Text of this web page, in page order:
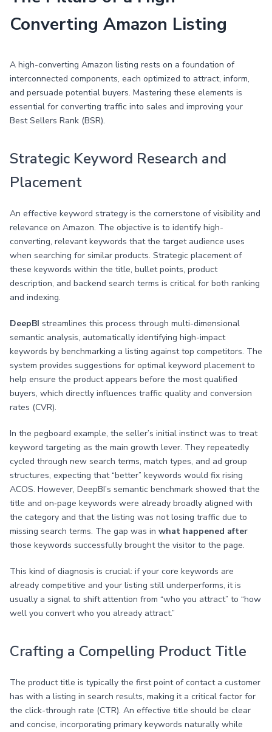
Converting Amazon Listing
A high-converting Amazon listing rests on a foundation of
interconnected components, each optimized to attract, inform,
and persuade potential buyers. Mastering these elements is
essential for converting traffic into sales and improving your
Best Sellers Rank (BSR).
Strategic Keyword Research and
Placement
An effective keyword strategy is the cornerstone of visibility and
relevance on Amazon. The objective is to identify high-
converting, relevant keywords that the target audience uses
when searching for similar products. Strategic placement of
these keywords within the title, bullet points, product
description, and backend search terms is critical for both ranking
and indexing.
DeepBI streamlines this process through multi-dimensional
semantic analysis, automatically identifying high-impact
keywords by benchmarking a listing against top competitors. The
system provides suggestions for optimal keyword placement to
help ensure the product appears before the most qualified
buyers, which directly influences traffic quality and conversion
rates (CVR).
In the pegboard example, the seller’s initial instinct was to treat
keyword targeting as the main growth lever. They repeatedly
cycled through new search terms, match types, and ad group
structures, expecting that “better” keywords would fix rising
ACOS. However, DeepBI’s semantic benchmark showed that the
title and on‑page keywords were already broadly aligned with
the category and that the listing was not losing traffic due to
missing search terms. The gap was in what happened after
those keywords successfully brought the visitor to the page.
This kind of diagnosis is crucial: if your core keywords are
already competitive and your listing still underperforms, it is
usually a signal to shift attention from “who you attract” to “how
well you convert who you already attract.”
Crafting a Compelling Product Title
The product title is typically the first point of contact a customer
has with a listing in search results, making it a critical factor for
the click-through rate (CTR). An effective title should be clear
and concise, incorporating primary keywords naturally while